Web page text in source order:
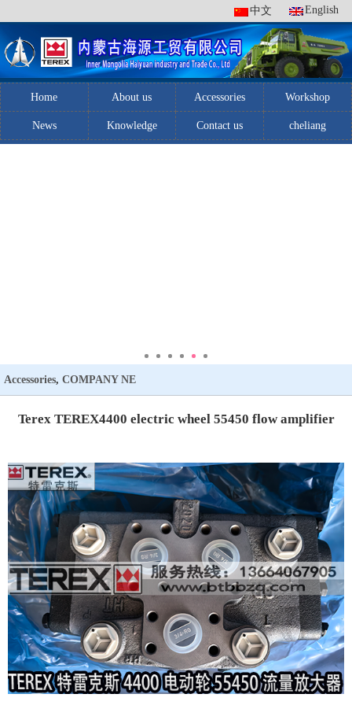
中文 English
Home About us Accessories Workshop
News Knowledge Contact us cheliang
Accessories, COMPANY NE
Terex TEREX4400 electric wheel 55450 flow amplifier